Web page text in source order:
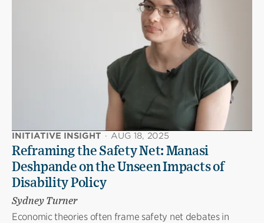
INITIATIVE INSIGHT · AUG 18, 2025
Reframing the Safety Net: Manasi
Deshpande on the Unseen Impacts of
Disability Policy
Sydney Turner
Economic theories often frame safety net debates in